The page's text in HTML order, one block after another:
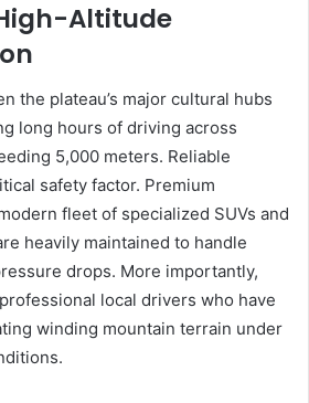
Altitude
the plateau’s major cultural hubs
long hours of driving across
5,000 meters. Reliable
safety factor. Premium
fleet of specialized SUVs and
heavily maintained to handle
drops. More importantly,
local drivers who have
winding mountain terrain under